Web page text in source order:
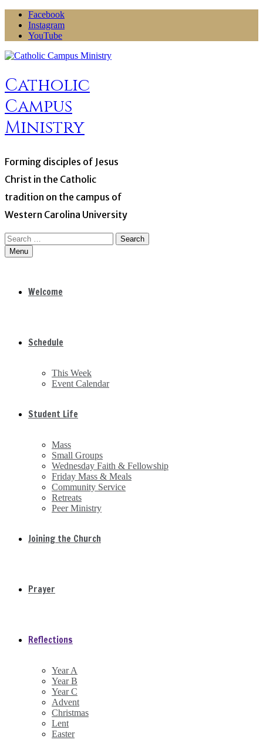
Skip
content
Facebook
Instagram
YouTube
Catholic
Campus
Ministry
Forming disciples of Jesus
Christ in the Catholic
tradition on the campus of
Western Carolina University
Search
for:Menu
Welcome
Schedule
This Week
Event Calendar
Student Life
Mass
Small Groups
Wednesday Faith & Fellowship
Friday Mass & Meals
Community Service
Retreats
Peer Ministry
Joining the Church
Prayer
Reflections
Year A
Year B
Year C
Advent
Christmas
Lent
Easter